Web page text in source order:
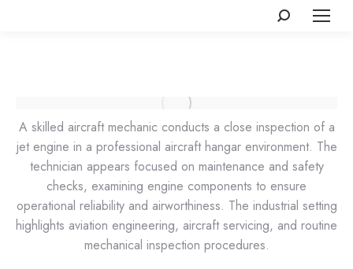
Search:
A skilled aircraft mechanic conducts a close inspection of a
jet engine in a professional aircraft hangar environment. The
technician appears focused on maintenance and safety
checks, examining engine components to ensure
operational reliability and airworthiness. The industrial setting
highlights aviation engineering, aircraft servicing, and routine
mechanical inspection procedures.